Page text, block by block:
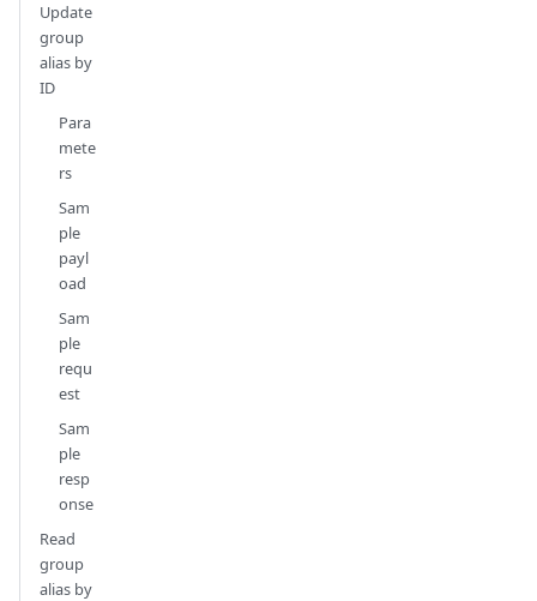
Update
group
alias by
ID
Para
mete
rs
Sam
ple
payl
oad
Sam
ple
requ
est
Sam
ple
resp
onse
Read
group
alias by